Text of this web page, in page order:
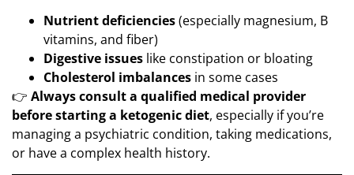
Nutrient deficiencies(especially magnesium, B
vitamins, and fiber)
Digestive issues like constipation or bloating
Cholesterol imbalances in some cases
👉 Always consult a qualified medical provider
before starting a ketogenic diet, especially if you’re
managing a psychiatric condition, taking medications,
or have a complex health history.